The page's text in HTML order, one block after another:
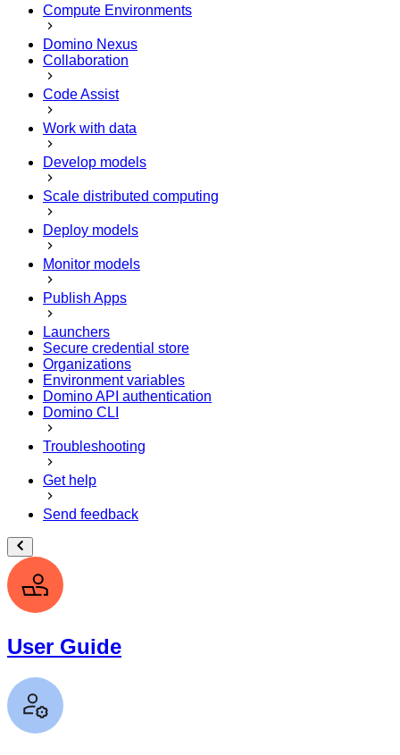
Compute Environments
Domino Nexus
Collaboration
Code Assist
Work with data
Develop models
Scale distributed computing
Deploy models
Monitor models
Publish Apps
Launchers
Secure credential store
Organizations
Environment variables
Domino API authentication
Domino CLI
Troubleshooting
Get help
Send feedback
User Guide